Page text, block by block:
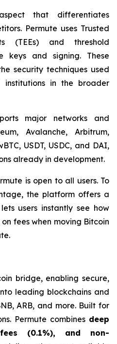
that differentiates
Permute uses Trusted
(TEEs) and threshold
keys and signing. These
security techniques used
in the broader
major networks and
Avalanche, Arbitrum,
USDT, USDC, and DAI,
already in development.
is open to all users. To
the platform offers a
users instantly see how
fees when moving Bitcoin
bridge, enabling secure,
leading blockchains and
ARB, and more. Built for
Permute combines deep
(0.1%), and non-